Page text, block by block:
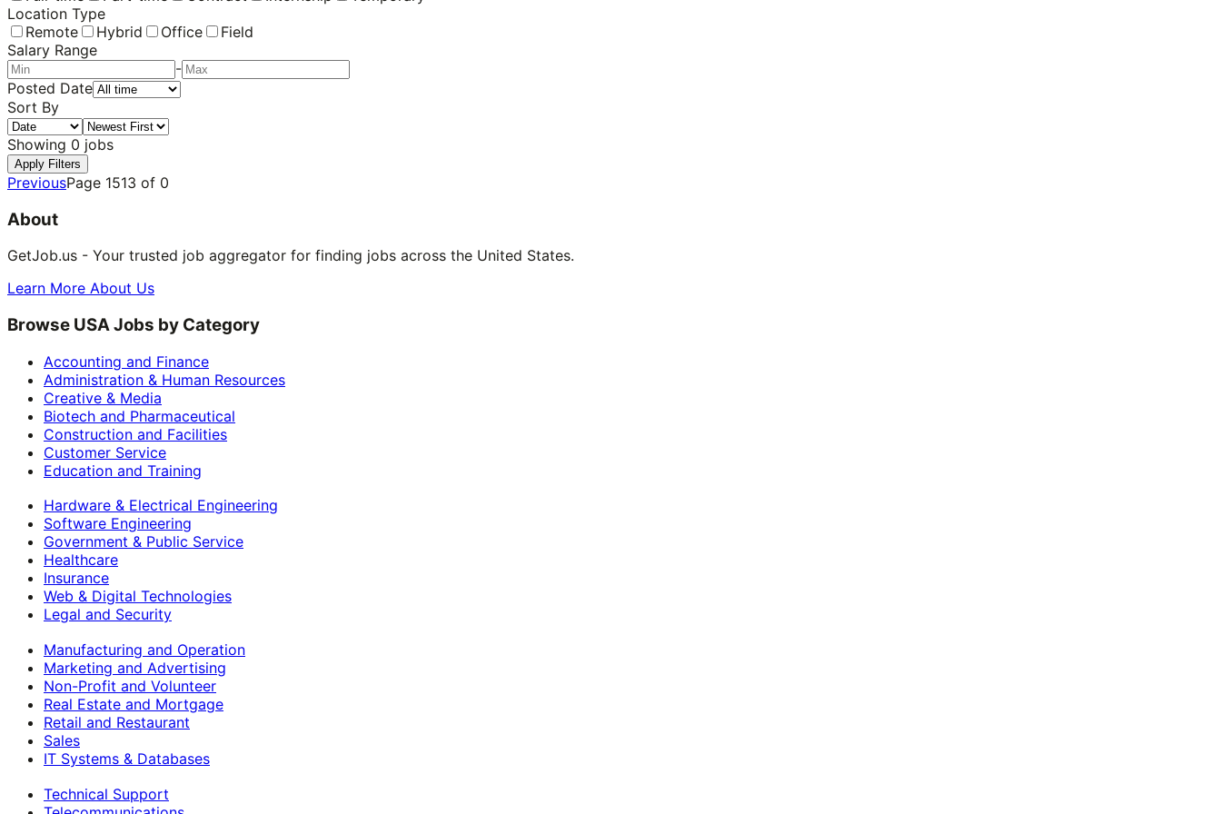
Location Type
Remote
Hybrid Office
Field
Salary Range
-
Posted Date
Sort By
Showing 0 jobs
Apply Filters
PreviousPage 1513 of 0
About
GetJob.us - Your trusted job aggregator for finding jobs across the United States.
Learn More About Us
Browse USA Jobs by Category
Accounting and Finance
Administration & Human Resources
Creative & Media
Biotech and Pharmaceutical
Construction and Facilities
Customer Service
Education and Training
Hardware & Electrical Engineering
Software Engineering
Government & Public Service
Healthcare
Insurance
Web & Digital Technologies
Legal and Security
Manufacturing and Operation
Marketing and Advertising
Non-Profit and Volunteer
Real Estate and Mortgage
Retail and Restaurant
Sales
IT Systems & Databases
Technical Support